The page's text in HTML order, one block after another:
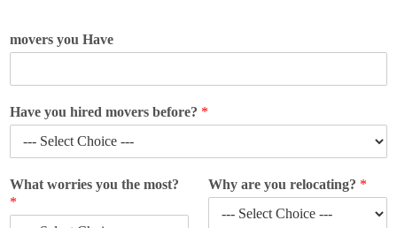
movers you Have
Have you hired movers before? *
What worries you the most?
*
Why are you relocating? *